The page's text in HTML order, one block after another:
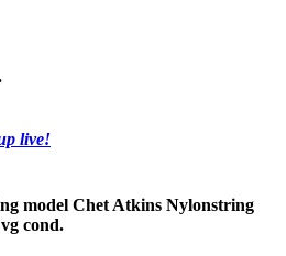
live!
model Chet Atkins Nylonstring
cond.